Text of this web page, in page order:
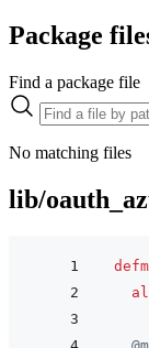
Package
Find a package file
No matching files
lib/